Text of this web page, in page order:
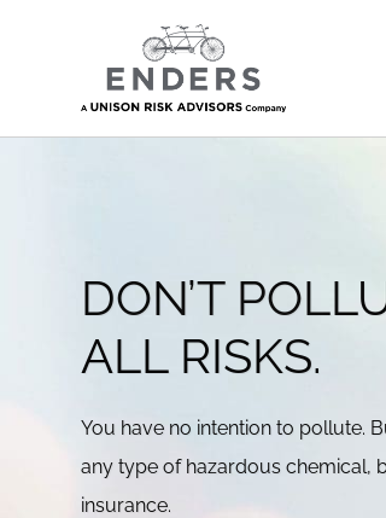
DON’T
ALL RISKS.
You have no intention to pollute.
any type of hazardous chemical,
insurance.